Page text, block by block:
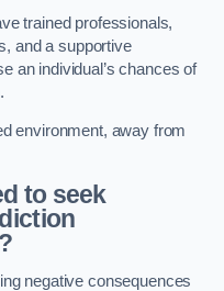
trained professionals,
and a supportive
an individual’s chances of
environment, away from
to seek
negative consequences